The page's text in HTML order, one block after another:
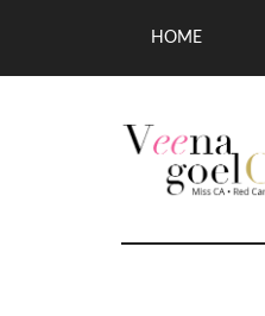
HOME